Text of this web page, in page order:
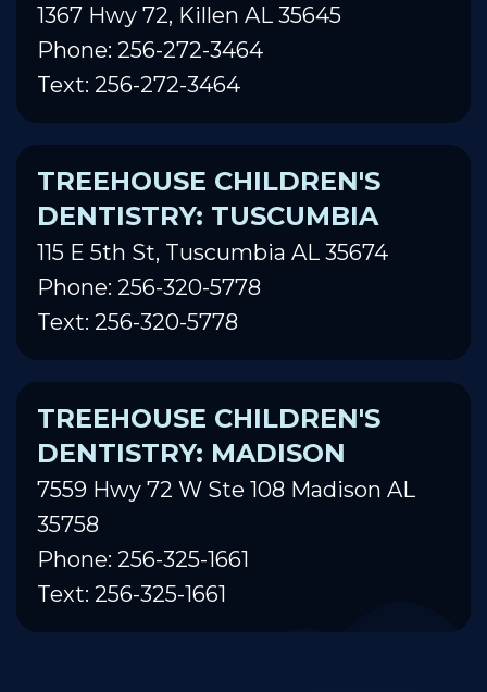
1367 Hwy 72, Killen AL 35645
Phone: 256-272-3464
Text: 256-272-3464
TREEHOUSE CHILDREN'S
DENTISTRY: TUSCUMBIA
115 E 5th St, Tuscumbia AL 35674
Phone: 256-320-5778
Text: 256-320-5778
TREEHOUSE CHILDREN'S
DENTISTRY: MADISON
7559 Hwy 72 W Ste 108 Madison AL
35758
Phone: 256-325-1661
Text: 256-325-1661